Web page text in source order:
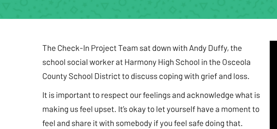
The Check-In Project Team sat down with Andy Duffy, the
school social worker at Harmony High School in the Osceola
County School District to discuss coping with grief and loss.
It is important to respect our feelings and acknowledge what is
making us feel upset. It’s okay to let yourself have a moment to
feel and share it with somebody if you feel safe doing that.